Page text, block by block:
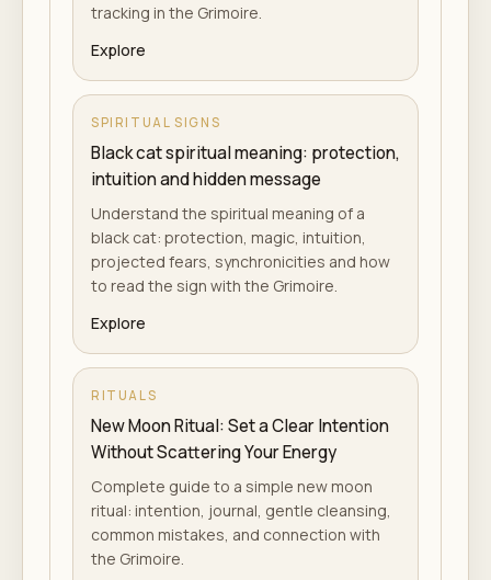
tracking in the Grimoire.
Explore
SPIRITUAL SIGNS
Black cat spiritual meaning: protection,
intuition and hidden message
Understand the spiritual meaning of a
black cat: protection, magic, intuition,
projected fears, synchronicities and how
to read the sign with the Grimoire.
Explore
RITUALS
New Moon Ritual: Set a Clear Intention
Without Scattering Your Energy
Complete guide to a simple new moon
ritual: intention, journal, gentle cleansing,
common mistakes, and connection with
the Grimoire.